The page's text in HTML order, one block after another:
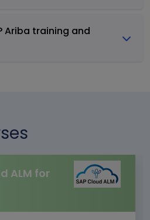
Ariba training and
ALM for